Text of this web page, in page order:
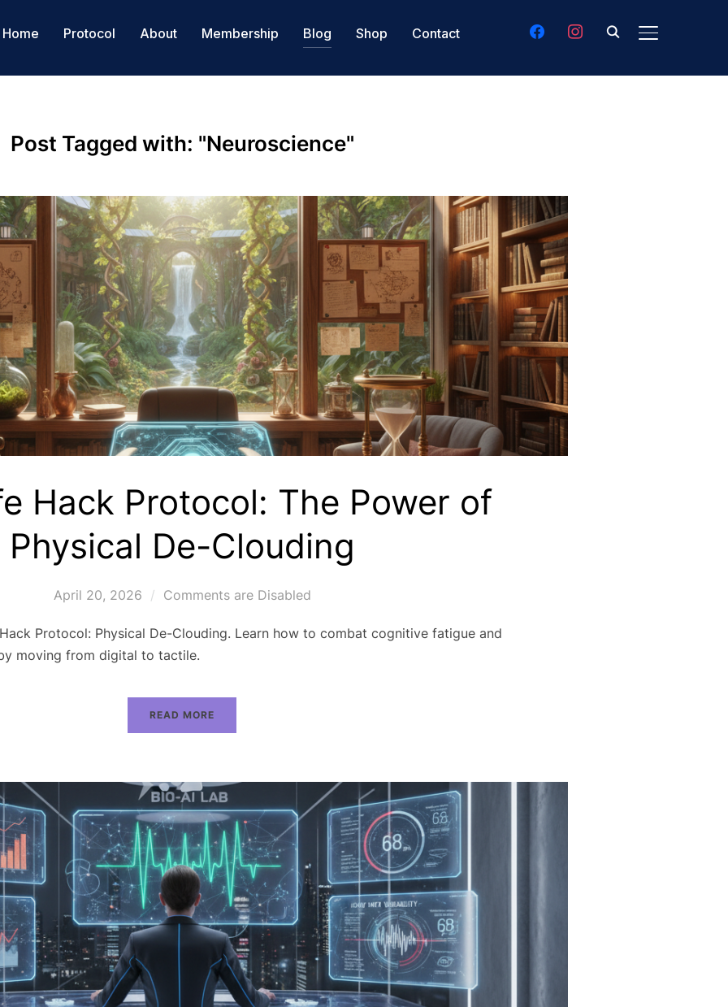
TOGGLE
facebookinstagram
Home Protocol About Membership Blog Shop Contact
Post Tagged with: "Neuroscience"
Hack Protocol: The Power of
Physical De-Clouding
April 20, 2026 Comments are Disabled
Protocol: Physical De-Clouding. Learn how to combat cognitive fatigue and
moving from digital to tactile.
READ MORE